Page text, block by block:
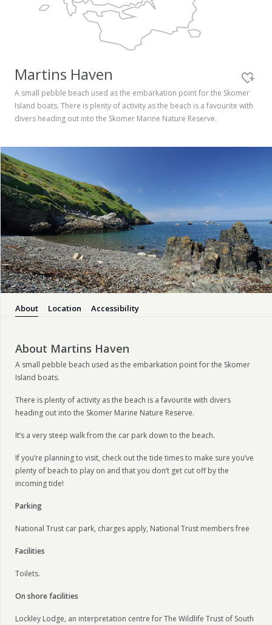
Newport
Pembrokeshire Coast National Park
Martins Haven
A small pebble beach used as the embarkation point for the Skomer
Island boats. There is plenty of activity as the beach is a favourite with
divers heading out into the Skomer Marine Nature Reserve.
About Location Accessibility
About Martins Haven
A small pebble beach used as the embarkation point for the Skomer
Island boats.
There is plenty of activity as the beach is a favourite with divers
heading out into the Skomer Marine Nature Reserve.
It’s a very steep walk from the car park down to the beach.
If you’re planning to visit, check out the tide times to make sure you’ve
plenty of beach to play on and that you don’t get cut off by the
incoming tide!
Parking
National Trust car park, charges apply, National Trust members free
Facilities
Toilets.
On shore facilities
Lockley Lodge, an interpretation centre for The Wildlife Trust of South